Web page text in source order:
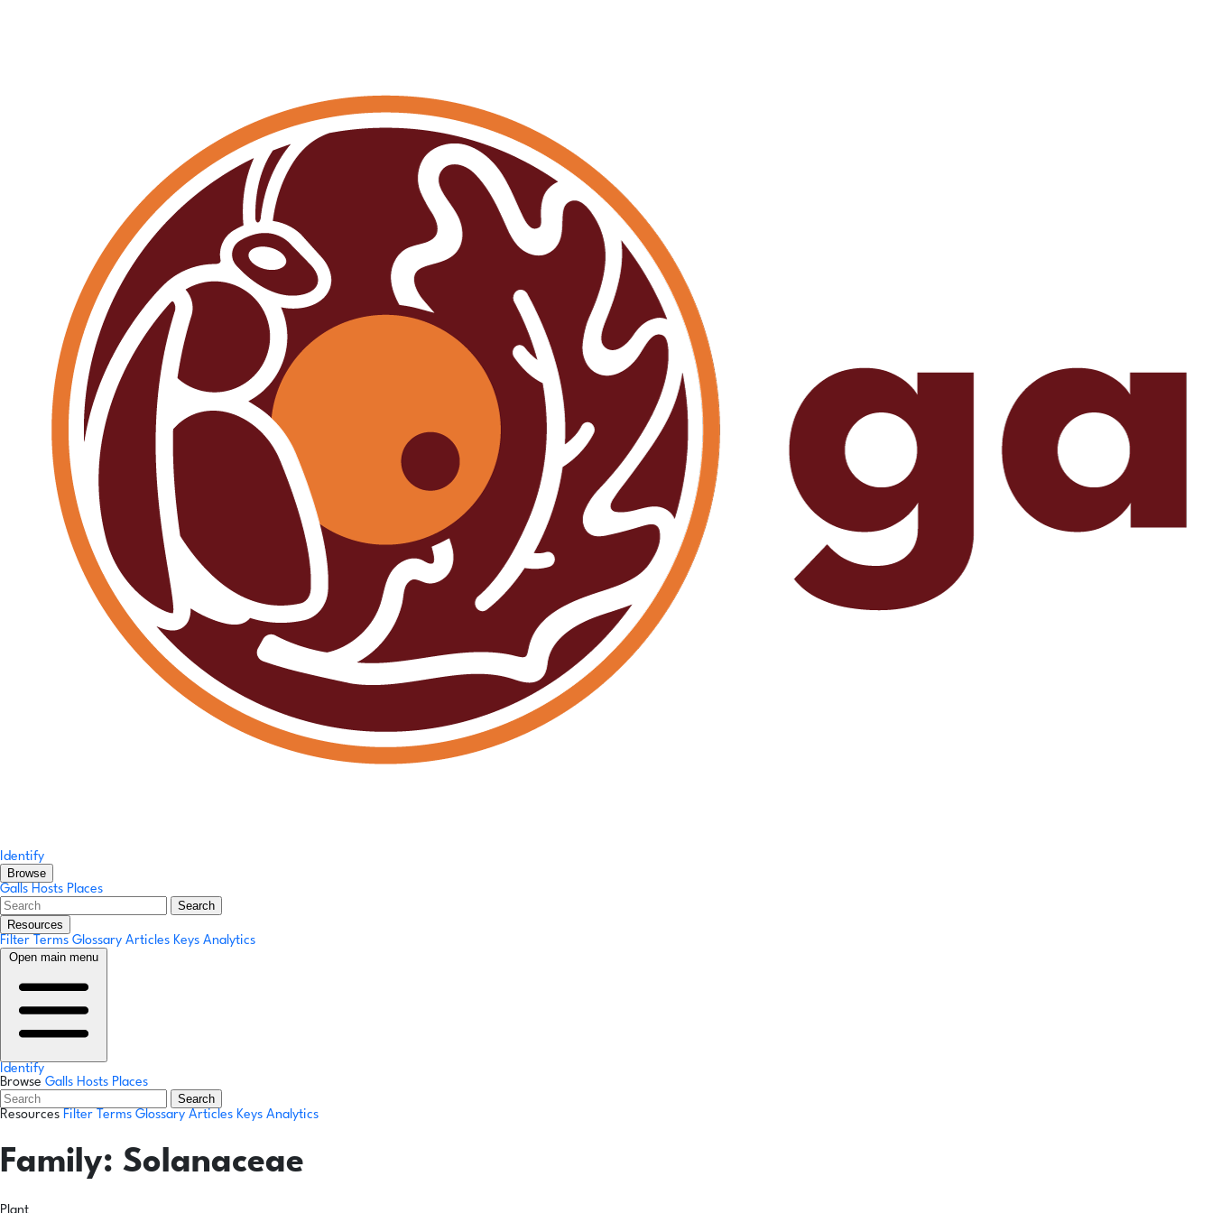
Identify
Browse
Galls Hosts Places
Search
Resources
Filter Terms Glossary Articles Keys Analytics
Open main menu
Identify
Browse Galls Hosts Places
Search
Resources Filter Terms Glossary Articles Keys Analytics
Family: Solanaceae